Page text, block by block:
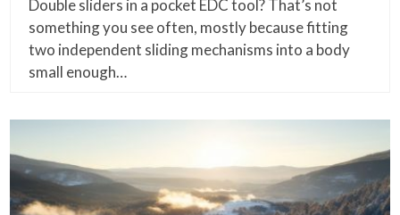
Double sliders in a pocket EDC tool? That’s not
something you see often, mostly because fitting
two independent sliding mechanisms into a body
small enough…